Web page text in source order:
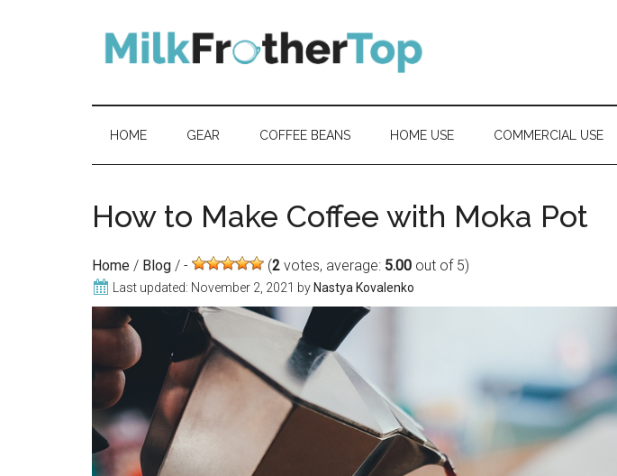
HOME GEAR COFFEE BEANS HOME USE COMMERCIAL USE
How to Make Coffee with Moka Pot
Home / Blog / (2 votes, average: 5.00 out of 5)
Last updated: November 2, 2021 by Nastya Kovalenko